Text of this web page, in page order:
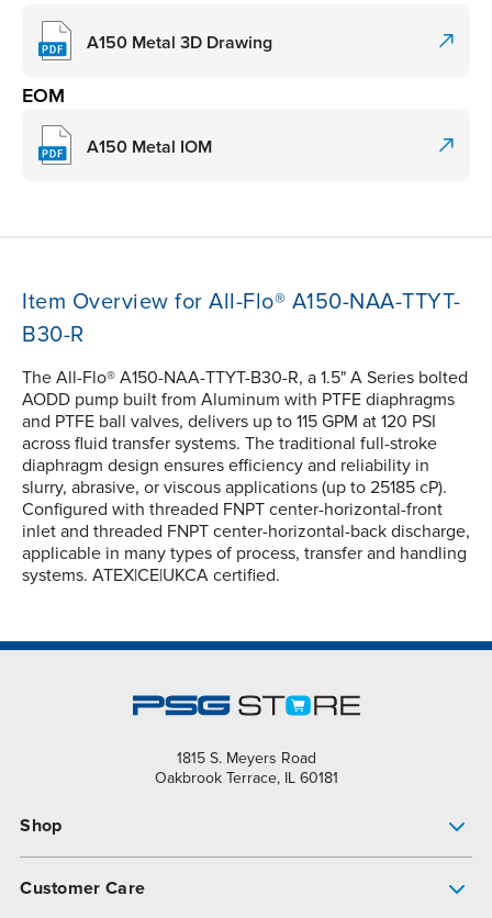
A150 Metal 3D Drawing
EOM
A150 Metal IOM
Item Overview for All-Flo® A150-NAA-TTYT-
B30-R
The All-Flo® A150-NAA-TTYT-B30-R, a 1.5" A Series bolted
AODD pump built from Aluminum with PTFE diaphragms
and PTFE ball valves, delivers up to 115 GPM at 120 PSI
across fluid transfer systems. The traditional full-stroke
diaphragm design ensures efficiency and reliability in
slurry, abrasive, or viscous applications (up to 25185 cP).
Configured with threaded FNPT center-horizontal-front
inlet and threaded FNPT center-horizontal-back discharge,
applicable in many types of process, transfer and handling
systems. ATEX|CE|UKCA certified.
1815 S. Meyers Road
Oakbrook Terrace, IL 60181
Shop
Customer Care